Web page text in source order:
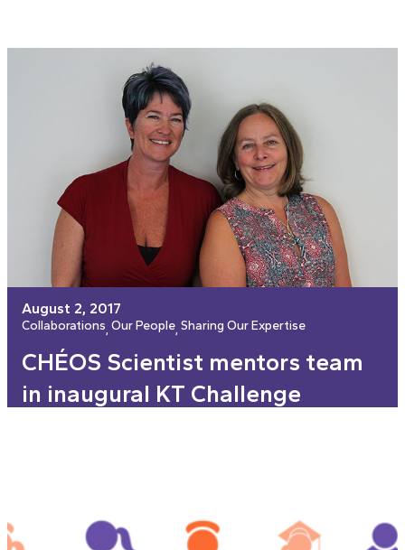
August 2, 2017
Collaborations, Our People, Sharing Our Expertise
CHÉOS Scientist mentors team
in inaugural KT Challenge